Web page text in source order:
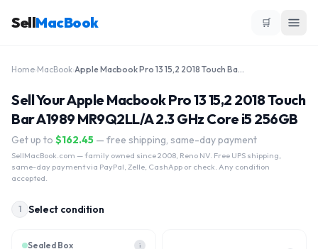
SellMacBook 🛒
Home MacBook Apple Macbook Pro 13 15,2 2018 Touch Bar A1989 MR9Q2LL/A 2.3 GHz Core i5 256GB
Sell Your Apple Macbook Pro 13 15,2 2018 Touch
Bar A1989 MR9Q2LL/A 2.3 GHz Core i5 256GB
Get up to $162.45 — free shipping, same-day payment
SellMacBook.com — family owned since 2008, Reno NV. Free UPS shipping,
same-day payment via PayPal, Zelle, CashApp or check. Any condition
accepted.
1 Select condition
Sealed Box i